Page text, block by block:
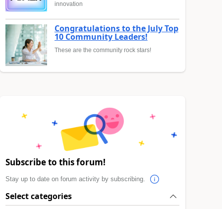
innovation
Congratulations to the July Top
10 Community Leaders!
These are the community rock stars!
Subscribe to this forum!
Stay up to date on forum activity by subscribing.
Select categories